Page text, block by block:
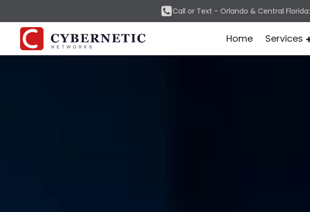
Call or Text - Orlando & Central Florida:
Home Services